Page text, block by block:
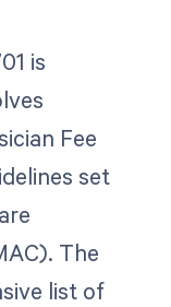
is
Fee
set
The
list of